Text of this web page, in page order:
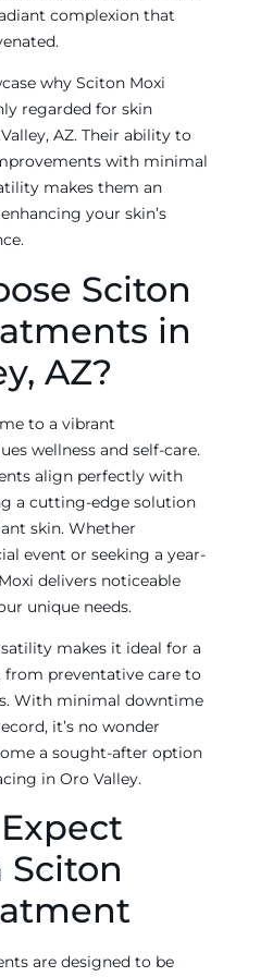
complexion that
why Sciton Moxi
regarded for skin
AZ. Their ability to
with minimal
makes them an
your skin’s
Sciton
in
AZ?
to a vibrant
wellness and self-care.
align perfectly with
a cutting-edge solution
skin. Whether
event or seeking a year-
delivers noticeable
unique needs.
makes it ideal for a
from preventative care to
With minimal downtime
it’s no wonder
a sought-after option
in Oro Valley.
Sciton
are designed to be